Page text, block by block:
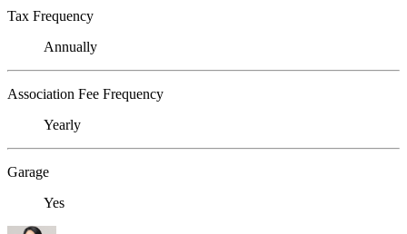
Tax Frequency
Annually
Association Fee Frequency
Yearly
Garage
Yes